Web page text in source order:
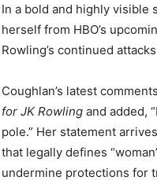
In a bold and highly visible
herself from HBO’s
Rowling’s continued
Coughlan’s latest
for JK Rowling and added,
pole.” Her statement
that legally defines
undermine protections for